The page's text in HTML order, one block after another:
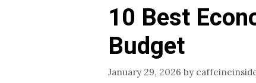
10 Best
Budget
January 29, 2026 by